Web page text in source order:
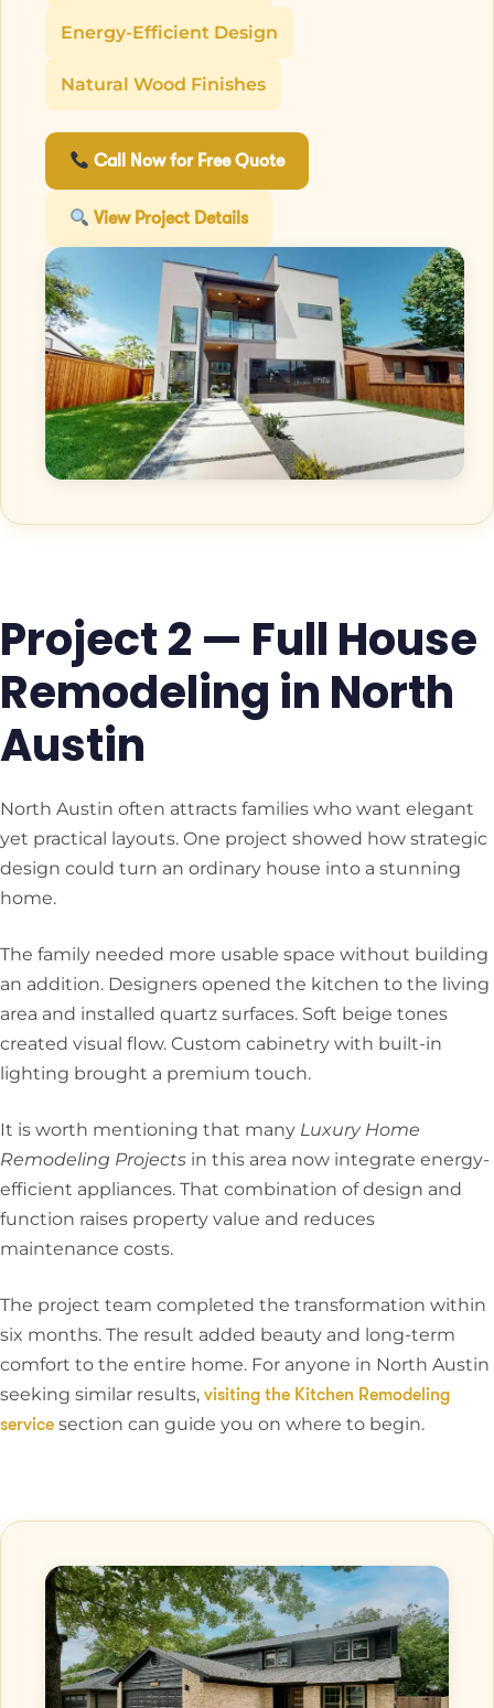
Energy-Efficient Design
Natural Wood Finishes
Call Now for Free Quote
View Project Details
Project 2 — Full House
Remodeling in North
Austin
North Austin often attracts families who want elegant
yet practical layouts. One project showed how strategic
design could turn an ordinary house into a stunning
home.
The family needed more usable space without building
an addition. Designers opened the kitchen to the living
area and installed quartz surfaces. Soft beige tones
created visual flow. Custom cabinetry with built-in
lighting brought a premium touch.
It is worth mentioning that many Luxury Home
Remodeling Projects in this area now integrate energy-
efficient appliances. That combination of design and
function raises property value and reduces
maintenance costs.
The project team completed the transformation within
six months. The result added beauty and long-term
comfort to the entire home. For anyone in North Austin
seeking similar results, visiting the Kitchen Remodeling
service section can guide you on where to begin.